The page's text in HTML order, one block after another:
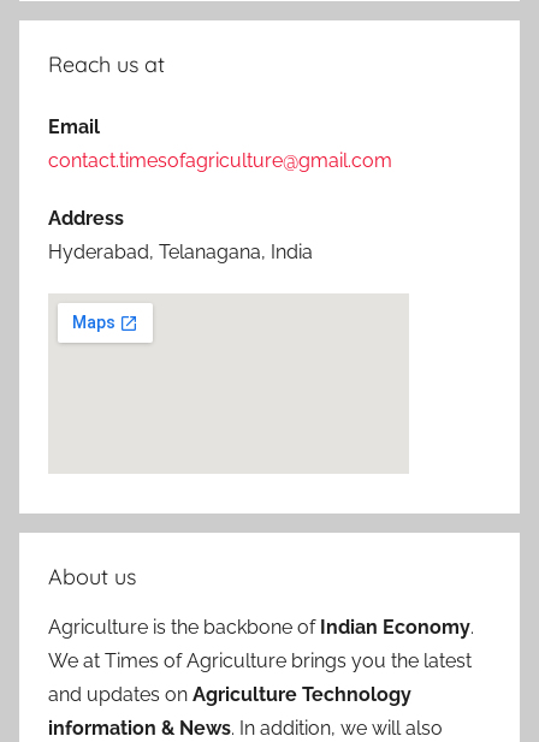
Reach us at
Email
contact.timesofagriculture@gmail.com
Address
Hyderabad, Telanagana, India
About us
Agriculture is the backbone of Indian Economy.
We at Times of Agriculture brings you the latest
and updates on Agriculture Technology
information & News. In addition, we will also